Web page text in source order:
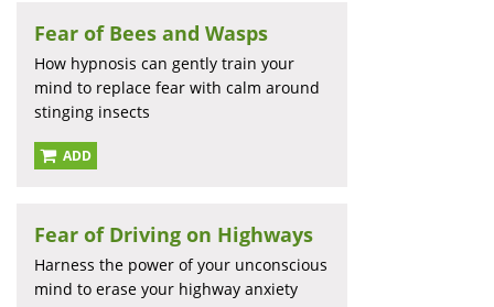
Fear of Bees and Wasps
How hypnosis can gently train your
mind to replace fear with calm around
stinging insects
ADD
Fear of Driving on Highways
Harness the power of your unconscious
mind to erase your highway anxiety